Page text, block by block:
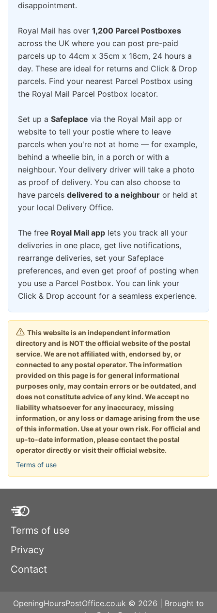
disappointment.
Royal Mail has over 1,200 Parcel Postboxes
across the UK where you can post pre-paid
parcels up to 44cm x 35cm x 16cm, 24 hours a
day. These are ideal for returns and Click & Drop
parcels. Find your nearest Parcel Postbox using
the Royal Mail Parcel Postbox locator.
Set up a Safeplace via the Royal Mail app or
website to tell your postie where to leave
parcels when you're not at home — for example,
behind a wheelie bin, in a porch or with a
neighbour. Your delivery driver will take a photo
as proof of delivery. You can also choose to
have parcels delivered to a neighbour or held at
your local Delivery Office.
The free Royal Mail app lets you track all your
deliveries in one place, get live notifications,
rearrange deliveries, set your Safeplace
preferences, and even get proof of posting when
you use a Parcel Postbox. You can link your
Click & Drop account for a seamless experience.
This website is an independent information
directory and is NOT the official website of the postal
service. We are not affiliated with, endorsed by, or
connected to any postal operator. The information
provided on this page is for general informational
purposes only, may contain errors or be outdated, and
does not constitute advice of any kind. We accept no
liability whatsoever for any inaccuracy, missing
information, or any loss or damage arising from the use
of this information. Use at your own risk. For official and
up-to-date information, please contact the postal
operator directly or visit their official website.
Terms of use
Terms of use
Privacy
Contact
OpeningHoursPostOffice.co.uk © 2026 | Brought to